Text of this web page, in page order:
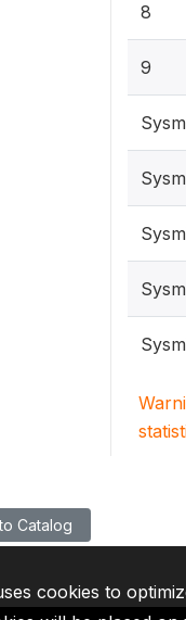
8
9
Catalog
cookies to